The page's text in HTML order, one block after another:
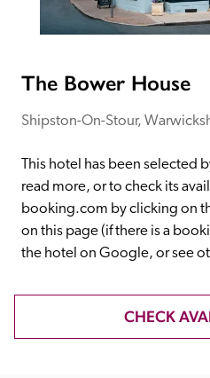
published in 1978. It is
impartial advice on finding a
inspectors do not accept free
receive a free basic listing. A
Independent
Trusted
The Bower House
Shipston-On-Stour,
This hotel has been selected
read more, or to check its
booking.com by clicking on
on this page (if there is a
the hotel on Google, or see
CHECK